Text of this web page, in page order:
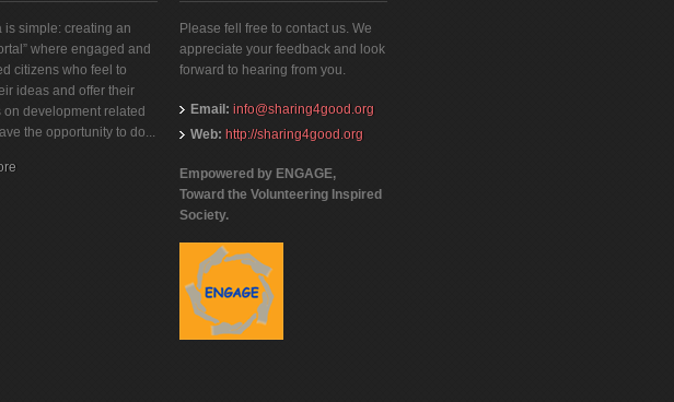
is simple: creating an
where engaged and
citizens who feel to
ideas and offer their
development related
the opportunity to do...
Please fell free to contact us. We
appreciate your feedback and look
forward to hearing from you.
Email: info@sharing4good.org
Web: http://sharing4good.org
Empowered by ENGAGE,
Toward the Volunteering Inspired
Society.